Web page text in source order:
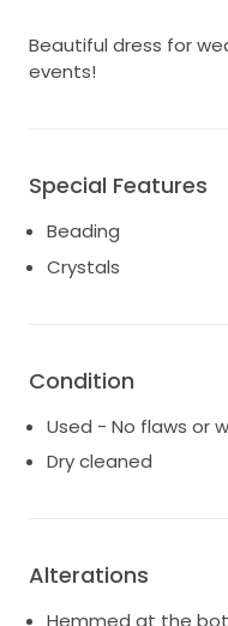
Beautiful dress for
events!
Special Features
Beading
Crystals
Condition
Used - No flaws or
Dry cleaned
Alterations
Hemmed at the